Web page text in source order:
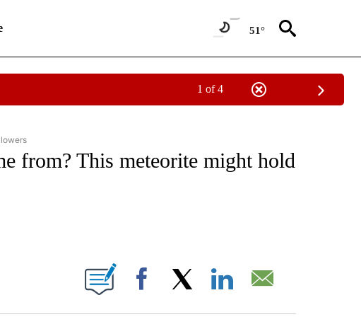
51°
1 of 4
- EUROPE/MIDEAST/AFRICA" TO RECEIVE NOTIFICATIONS ABOUT NEW PAGES ON "CNN -
from? This meteorite might hold
ABOUT NEW PAGES ON "".
Facebook